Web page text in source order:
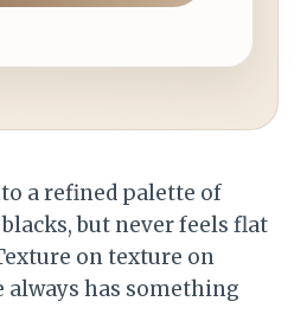
a refined palette of
but never feels flat
on texture on
always has something